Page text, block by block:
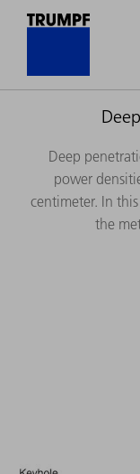
Deep
power
centimeter. In
the